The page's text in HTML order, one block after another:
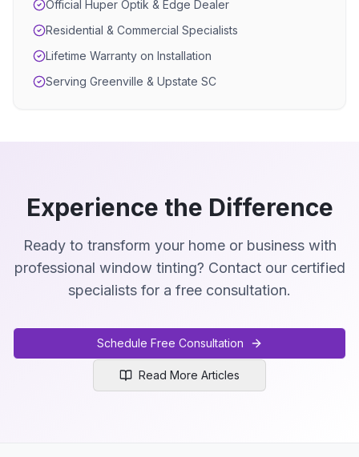
Official Huper Optik & Edge Dealer
Residential & Commercial Specialists
Lifetime Warranty on Installation
Serving Greenville & Upstate SC
Experience the Difference
Ready to transform your home or business with
professional window tinting? Contact our certified
specialists for a free consultation.
Schedule Free Consultation
Read More Articles